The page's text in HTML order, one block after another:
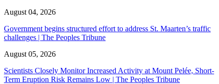
August 04, 2026
Government begins structured effort to address St. Maarten’s traffic
challenges | The Peoples Tribune
August 05, 2026
Scientists Closely Monitor Increased Activity at Mount Pelée, Short-
Term Eruption Risk Remains Low | The Peoples Tribune